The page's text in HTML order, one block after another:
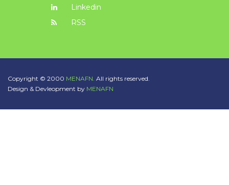
Linkedin
RSS
Copyright © 2000 MENAFN. All rights reserved.
Design & Devleopment by MENAFN